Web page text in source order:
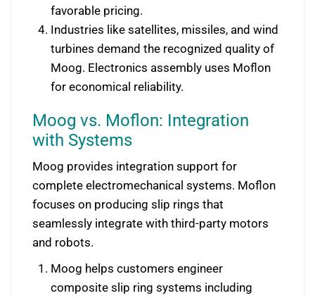
favorable pricing.
Industries like satellites, missiles, and wind
turbines demand the recognized quality of
Moog. Electronics assembly uses Moflon
for economical reliability.
Moog vs. Moflon: Integration
with Systems
Moog provides integration support for
complete electromechanical systems. Moflon
focuses on producing slip rings that
seamlessly integrate with third-party motors
and robots.
Moog helps customers engineer
composite slip ring systems including